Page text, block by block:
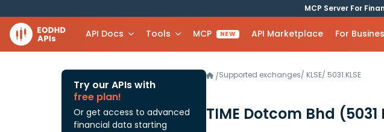
MCP Server For
API Docs Tools MCP NEW API Marketplace For
Try our APIs with
free plan!
Or get access to advanced
financial data starting
/Supported exchanges/ KLSE/ 5031.KLSE
TIME Dotcom Bhd (5031